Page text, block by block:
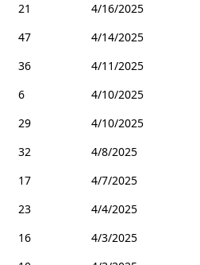
21
4/16/2025
47
4/14/2025
36
4/11/2025
6
4/10/2025
29
4/10/2025
32
4/8/2025
17
4/7/2025
23
4/4/2025
16
4/3/2025